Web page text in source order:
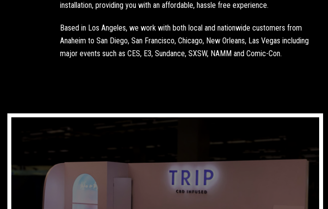
installation, providing you with an affordable, hassle free experience.
Based in Los Angeles, we work with both local and nationwide customers from
Anaheim to San Diego, San Francisco, Chicago, New Orleans, Las Vegas including
major events such as CES, E3, Sundance, SXSW, NAMM and Comic-Con.